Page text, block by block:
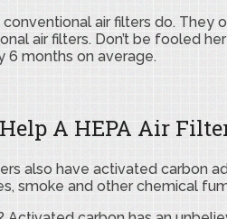
air filters do.
air filters. Don’t be fooled
6 months on average.
A HEPA Air
also have activated carbon
smoke and other chemical